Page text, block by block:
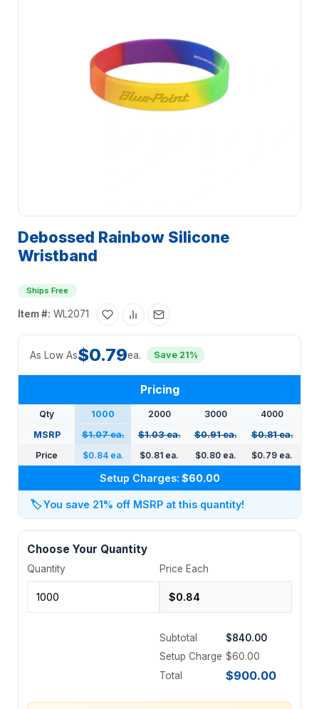
Debossed Rainbow Silicone
Wristband
Ships Free
Item #: WL2071
As Low As$0.79ea. Save 21%
Pricing
Qty 1000 2000 3000
4000
MSRP
$1.07 ea. $1.03 ea. $0.91 ea.
$0.81 ea.
Price
$0.84 ea. $0.81 ea. $0.80 ea. $0.79 ea.
Setup Charges: $60.00
🏷️You save 21% off MSRP at this quantity!
Choose Your Quantity
Quantity Price Each
Subtotal
$840.00
Setup Charge $60.00
Total
$900.00